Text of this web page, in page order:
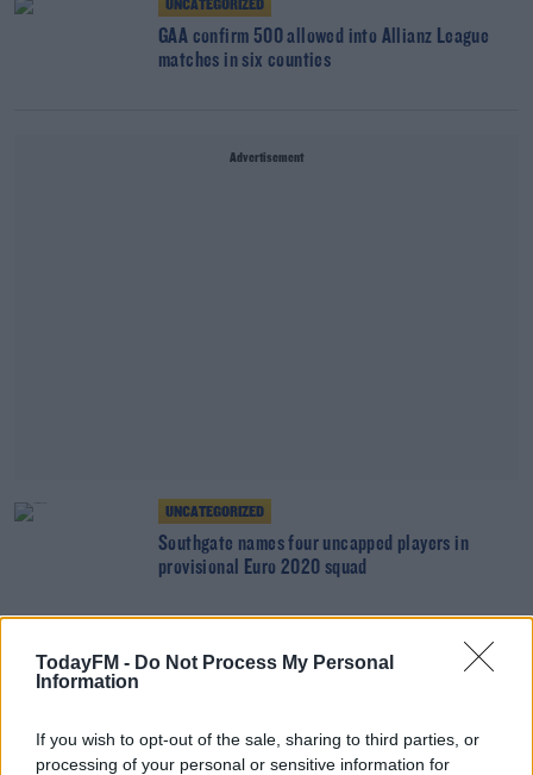
TodayFM - Do Not Process My Personal
Information
If you wish to opt-out of the sale, sharing to third parties, or
processing of your personal or sensitive information for
UNCATEGORIZED
GAA confirm 500 allowed into Allianz League
matches in six counties
Advertisement
UNCATEGORIZED
Southgate names four uncapped players in
provisional Euro 2020 squad
SPORT